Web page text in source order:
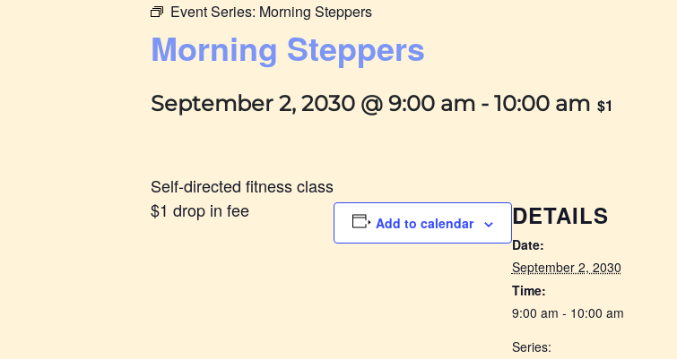
Event Series: Morning Steppers
Morning Steppers
September 2, 2030 @ 9:00 am - 10:00 am $1
Self-directed fitness class
$1 drop in fee
Add to calendar DETAILS
Date:
September 2, 2030
Time:
9:00 am - 10:00 am
Series: